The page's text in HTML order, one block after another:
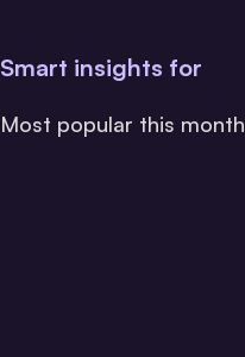
Smart insights for
Most popular this month